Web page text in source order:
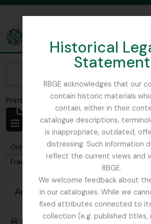
Historical
Statement
RBGE acknowledges that our
contain historic materials
contain, either in their
catalogue descriptions,
is inappropriate, outdated,
distressing. Such information
reflect the current views and
RBGE.
We welcome feedback about
in our catalogues. While we
fixed attributes connected to
collection (e.g. published titles,
The Archives of the Royal Botanic
Print previewClose
Showing 1 results
Archivistische beschrijving
Remove filter:
Only top-level descriptions
Remove filter:
Fraser-Jenkins, Christopher Roy
Advanced search options
Print preview
Hierarchy